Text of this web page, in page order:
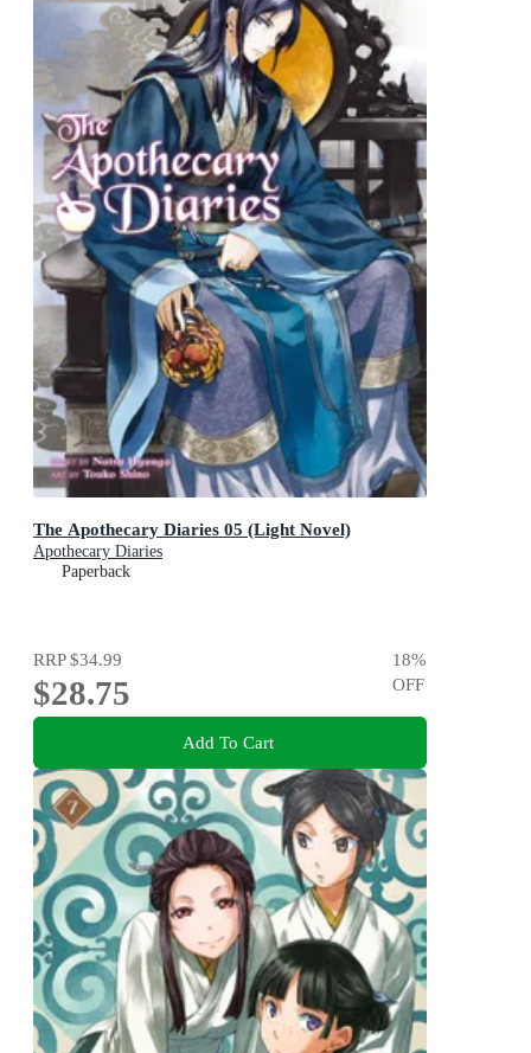
The Apothecary Diaries 05 (Light Novel)
Apothecary Diaries
Paperback
RRP$34.99
$28.75
18%
OFF
Add To Cart